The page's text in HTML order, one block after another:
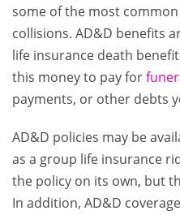
some of the most
collisions. AD&D benefits
life insurance death
this money to pay for
payments, or other debts
AD&D policies may be
as a group life insurance
the policy on its own, but
In addition, AD&D